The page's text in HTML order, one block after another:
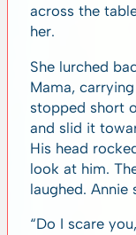
across the
her.
She lurched
Mama,
stopped short
and slid it
His head
look at him.
laughed. Annie
“Do I scare